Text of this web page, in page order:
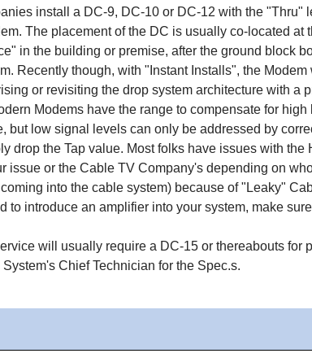
install a DC-9, DC-10 or DC-12 with the "Thru"
The placement of the DC is usually co-located at
in the building or premise, after the ground block
Recently though, with "Instant Installs", the Modem
or revisiting the drop system architecture with a
Modems have the range to compensate for high
low signal levels can only be addressed by
drop the Tap value. Most folks have issues with the
issue or the Cable TV Company's depending on
into the cable system) because of "Leaky"
introduce an amplifier into your system, make
will usually require a DC-15 or thereabouts for
Chief Technician for the Spec.s.